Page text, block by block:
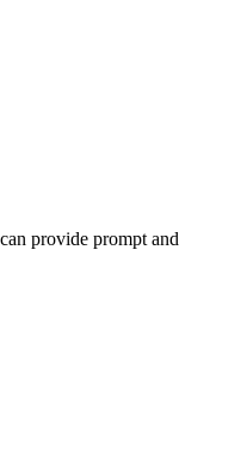
provide prompt and